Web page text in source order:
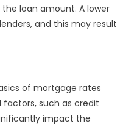
loan amount. A lower
and this may result
of mortgage rates
factors, such as credit
impact the